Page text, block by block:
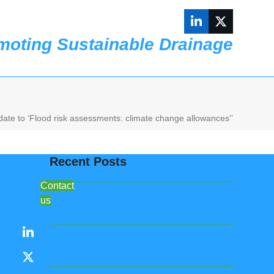
LinkedInTwitter
Sustainable Drainage
to ‘Flood risk assessments: climate change allowances’’
Recent Posts
ASA at Flood & Coast 2025, 3rd – 5th
Contact
us
LinkedIn
X